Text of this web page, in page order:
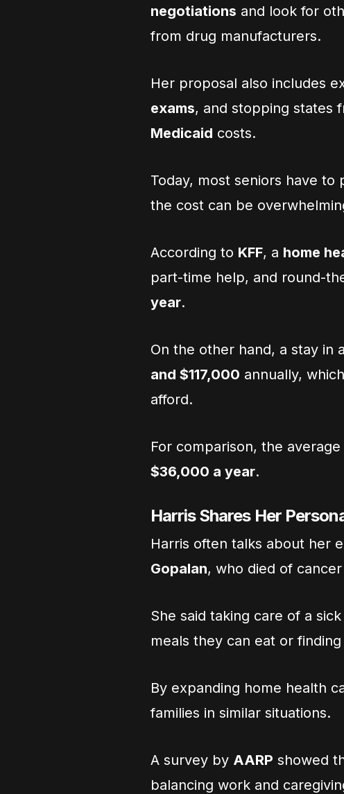
negotiations and look for
from drug manufacturers.
Her proposal also includes
exams, and stopping states
Medicaid costs.
Today, most seniors have
the cost can be
According to KFF, a home
part-time help, and round-
year.
On the other hand, a stay in
and $117,000 annually,
afford.
For comparison, the
$36,000 a year.
Harris Shares Her
Harris often talks about her
Gopalan, who died of
She said taking care of a
meals they can eat or
By expanding home health
families in similar situations.
A survey by AARP showed
balancing work and